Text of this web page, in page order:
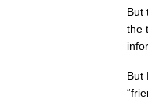
But
the
But